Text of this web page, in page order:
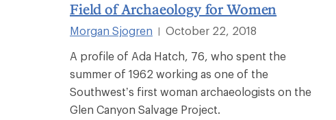
Field of Archaeology for Women
Morgan Sjogren
October 22, 2018
A profile of Ada Hatch, 76, who spent the
summer of 1962 working as one of the
Southwest’s first woman archaeologists on the
Glen Canyon Salvage Project.